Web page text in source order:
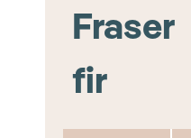
Fraser
fir